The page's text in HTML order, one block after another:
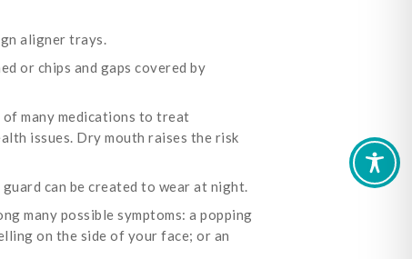
aligner trays.
or chips and gaps covered by
of many medications to treat
issues. Dry mouth raises the risk
can be created to wear at night.
many possible symptoms: a popping
on the side of your face; or an